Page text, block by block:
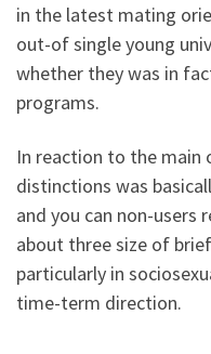
in the latest mating
out-of single young
whether they was in
programs.
In reaction to the main
distinctions was
and you can non-users
about three size of
particularly in
time-term direction.